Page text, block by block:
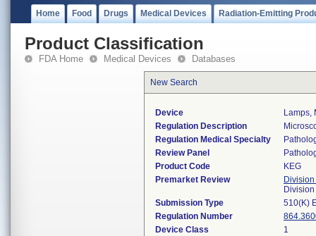
Home Food Drugs Medical Devices Radiation-Emitting
Product Classification
FDA Home Medical Devices Databases
New Search
Device
Lamps,
Regulation Description
Regulation Medical Specialty
Review Panel
Product Code
KEG
Premarket Review
Submission Type
510(K)
Regulation Number
Device Class
1